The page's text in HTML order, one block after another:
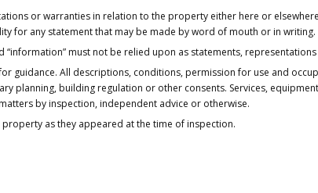
or warranties in relation to the property either here or
for any statement that may be made by word of mouth or in writing.
must not be relied upon as statements,
guidance. All descriptions, conditions, permission for use and
planning, building regulation or other consents. Services,
by inspection, independent advice or otherwise.
as they appeared at the time of inspection.